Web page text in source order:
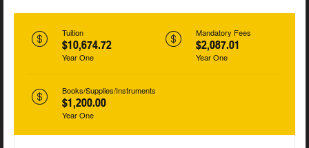
Tuition
$10,674.72
Year One
Mandatory Fees
$2,087.01
Year One
Books/Supplies/Instruments
$1,200.00
Year One